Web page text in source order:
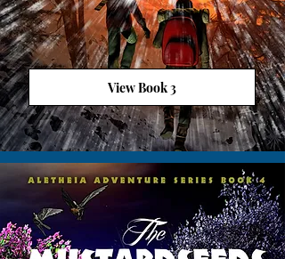
View Book 3